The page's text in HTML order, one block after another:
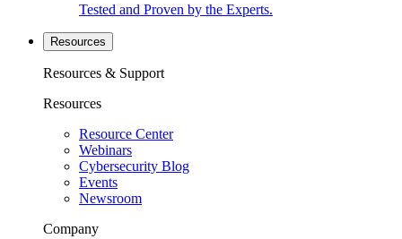
Tested and Proven by the Experts.
Resources
Resources & Support
Resources
Resource Center
Webinars
Cybersecurity Blog
Events
Newsroom
Company